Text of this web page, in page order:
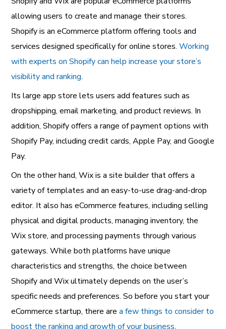
allowing users to create and manage their stores.
Shopify is an eCommerce platform offering tools and
services designed specifically for online stores.Working
with experts on Shopify can help increase your store’s
visibility and ranking.
Its large app store lets users add features such as
dropshipping, email marketing, and product reviews. In
addition, Shopify offers a range of payment options with
Shopify Pay, including credit cards, Apple Pay, and Google
Pay.
On the other hand, Wix is a site builder that offers a
variety of templates and an easy-to-use drag-and-drop
editor. It also has eCommerce features, including selling
physical and digital products, managing inventory, the
Wix store, and processing payments through various
gateways. While both platforms have unique
characteristics and strengths, the choice between
Shopify and Wix ultimately depends on the user’s
specific needs and preferences. So before you start your
eCommerce startup, there area few things to consider to
boost the ranking and growth of your business.